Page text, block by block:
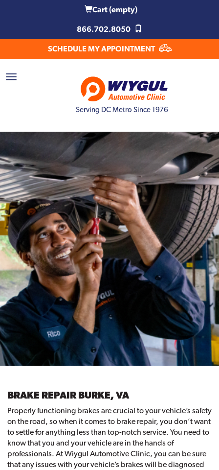
Cart(empty)
866.702.8050
SCHEDULE MY APPOINTMENT
Serving DC Metro Since 1976
BRAKE REPAIR BURKE, VA
Properly functioning brakes are crucial to your vehicle’s safety
on the road, so when it comes to brake repair, you don’t want
to settle for anything less than top-notch service. You need to
know that you and your vehicle are in the hands of
professionals. At Wiygul Automotive Clinic, you can be sure
that any issues with your vehicle’s brakes will be diagnosed